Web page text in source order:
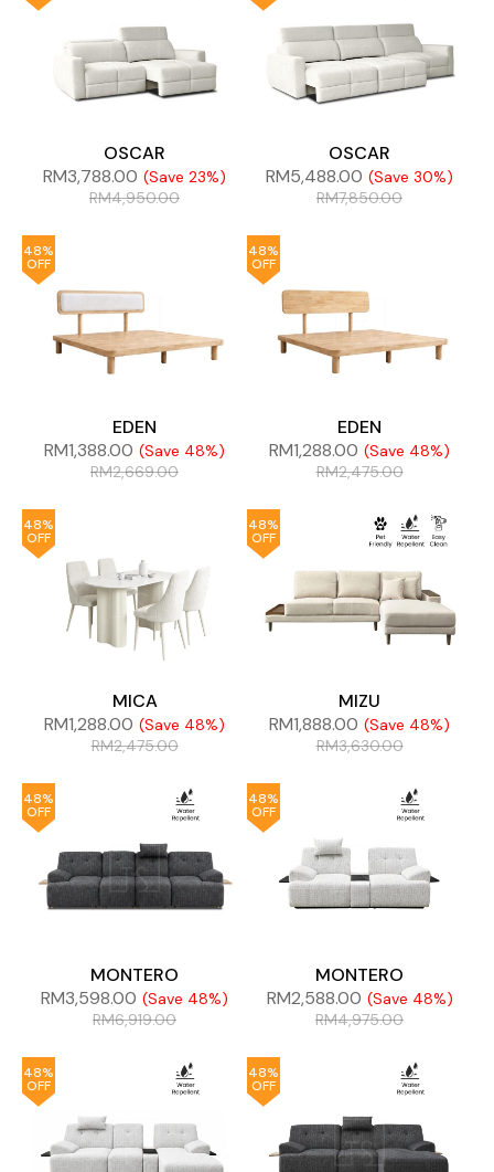
OSCAR
RM3,788.00 (Save 23%)
RM4,950.00
OSCAR
RM5,488.00 (Save 30%)
RM7,850.00
48%
OFF
EDEN
RM1,388.00 (Save 48%)
RM2,669.00
48%
OFF
EDEN
RM1,288.00 (Save 48%)
RM2,475.00
48%
OFF
MICA
RM1,288.00 (Save 48%)
RM2,475.00
48%
OFF
MIZU
RM1,888.00 (Save 48%)
RM3,630.00
48%
OFF
MONTERO
RM3,598.00 (Save 48%)
RM6,919.00
48%
OFF
MONTERO
RM2,588.00 (Save 48%)
RM4,975.00
48%
OFF
48%
OFF